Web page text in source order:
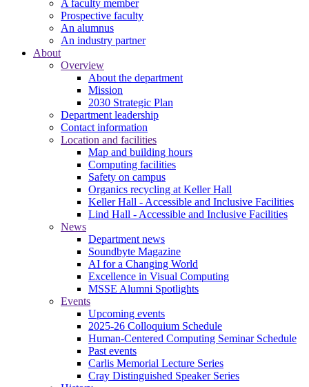
A faculty member
Prospective faculty
An alumnus
An industry partner
About
Overview
About the department
Mission
2030 Strategic Plan
Department leadership
Contact information
Location and facilities
Map and building hours
Computing facilities
Safety on campus
Organics recycling at Keller Hall
Keller Hall - Accessible and Inclusive Facilities
Lind Hall - Accessible and Inclusive Facilities
News
Department news
Soundbyte Magazine
AI for a Changing World
Excellence in Visual Computing
MSSE Alumni Spotlights
Events
Upcoming events
2025-26 Colloquium Schedule
Human-Centered Computing Seminar Schedule
Past events
Carlis Memorial Lecture Series
Cray Distinguished Speaker Series